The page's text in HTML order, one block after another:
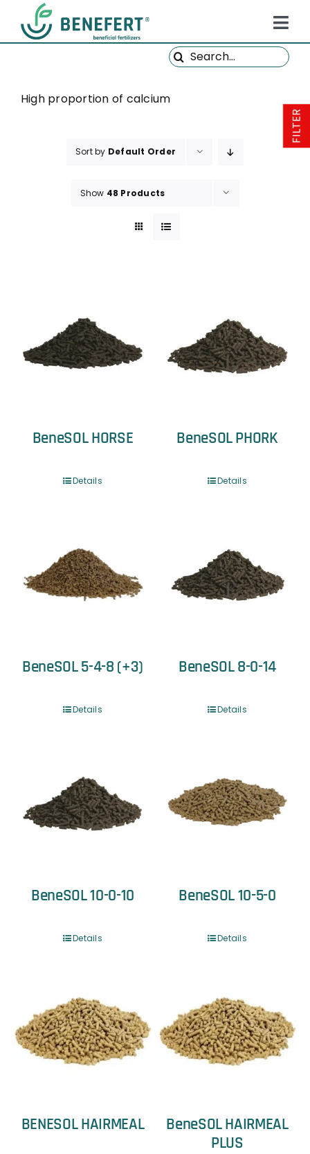
content
PRODUCTS
Search
High proportion of calcium
Sort by Default Order
Show 48 Products
BeneSOL HORSE
Details
BeneSOL PHORK
Details
BeneSOL 5-4-8 (+3)
Details
BeneSOL 8-0-14
Details
BeneSOL 10-0-10
Details
BeneSOL 10-5-0
Details
BENESOL HAIRMEAL
BeneSOL HAIRMEAL
PLUS
FILTER